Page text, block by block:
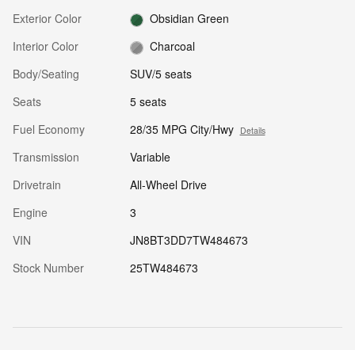
Exterior Color
Obsidian Green
Interior Color
Charcoal
Body/Seating
SUV/5 seats
Seats
5 seats
Fuel Economy
28/35 MPG City/Hwy Details
Transmission
Variable
Drivetrain
All-Wheel Drive
Engine
3
VIN
JN8BT3DD7TW484673
Stock Number
25TW484673